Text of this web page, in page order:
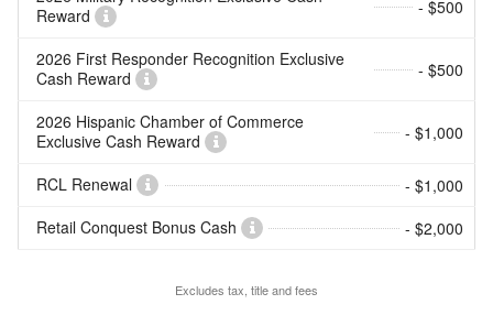
Reward
- $500
2026 First Responder Recognition Exclusive
Cash Reward
- $500
2026 Hispanic Chamber of Commerce
Exclusive Cash Reward
- $1,000
RCL Renewal
- $1,000
Retail Conquest Bonus Cash
- $2,000
Excludes tax, title and fees